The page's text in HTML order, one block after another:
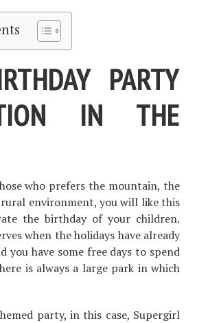
PARTY
IN THE
who prefers the mountain, the
environment, you will like this
the birthday of your children.
when the holidays have already
you have some free days to spend
is always a large park in which
party, in this case, Supergirl